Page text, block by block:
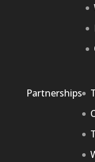
Partnerships